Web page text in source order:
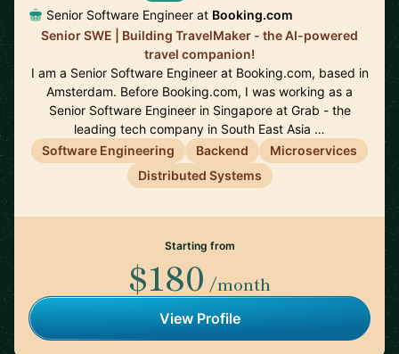
Senior Software Engineer at Booking.com
Senior SWE | Building TravelMaker - the AI-powered
travel companion!
I am a Senior Software Engineer at Booking.com, based in
Amsterdam. Before Booking.com, I was working as a
Senior Software Engineer in Singapore at Grab - the
leading tech company in South East Asia …
Software Engineering
Backend
Microservices
Distributed Systems
Starting from
$180 /month
View Profile